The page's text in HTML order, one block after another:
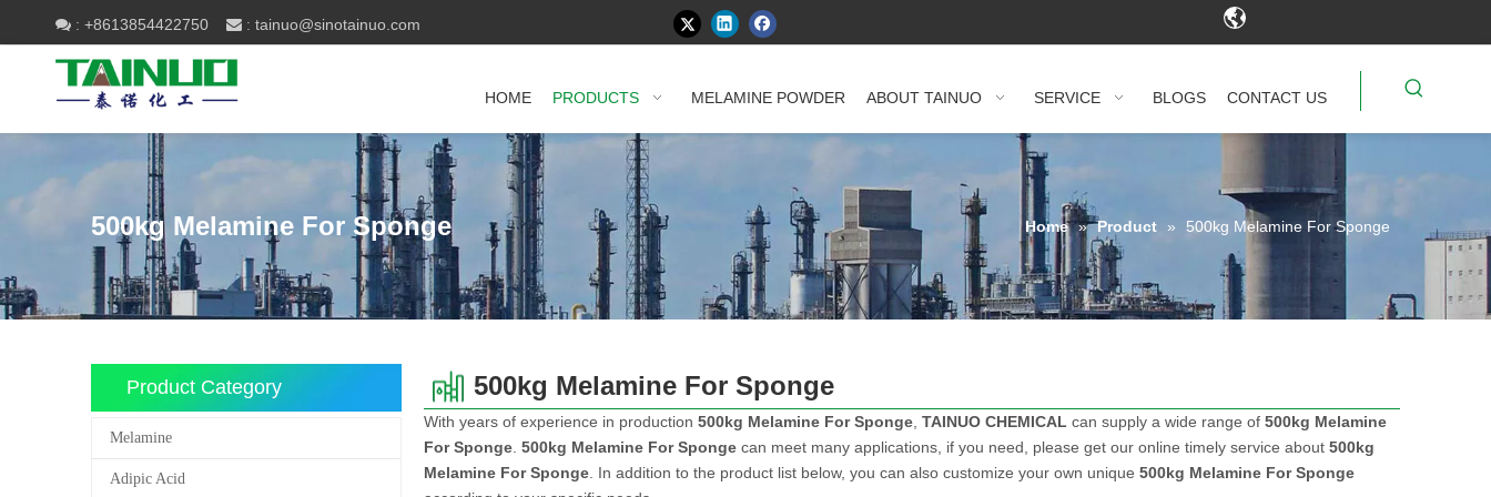
 : +8613854422750  : tainuo@sinotainuo.com
HOME PRODUCTS MELAMINE POWDER ABOUT TAINUO SERVICE BLOGS CONTACT US
500kg Melamine For Sponge Home » Product » 500kg Melamine For Sponge
Product Category
Melamine
Adipic Acid
500kg Melamine For Sponge
With years of experience in production 500kg Melamine For Sponge TAINUO CHEMICAL can supply a wide range of 500kg Melamine
For Sponge 500kg Melamine For Sponge can meet many applications, if you need, please get our online timely service about 500kg
Melamine For Sponge . In addition to the product list below, you can also customize your own unique 500kg Melamine For Sponge